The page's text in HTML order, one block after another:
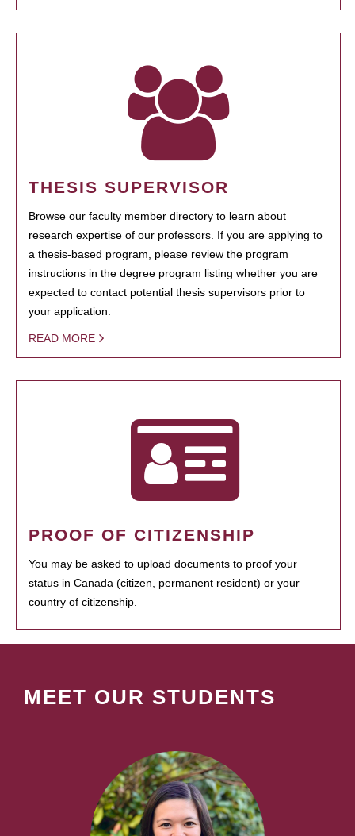
THESIS SUPERVISOR
Browse our faculty member directory to learn about
research expertise of our professors. If you are applying to
a thesis-based program, please review the program
instructions in the degree program listing whether you are
expected to contact potential thesis supervisors prior to
your application.
READ MORE
PROOF OF CITIZENSHIP
You may be asked to upload documents to proof your
status in Canada (citizen, permanent resident) or your
country of citizenship.
MEET OUR STUDENTS